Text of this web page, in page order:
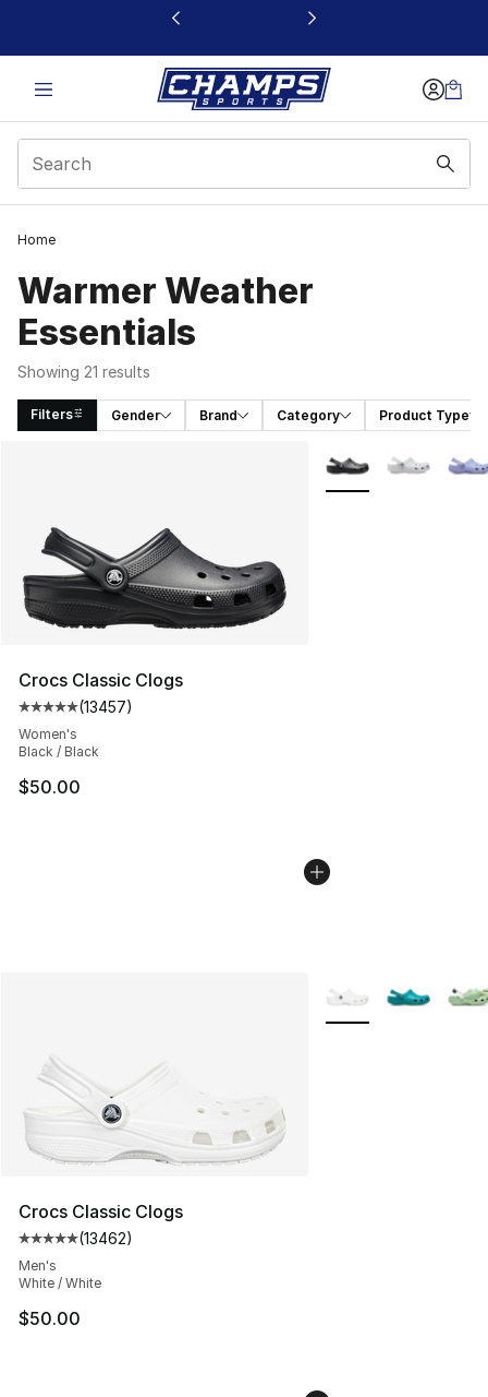
This link will open in a new window
Home
Warmer Weather
Essentials
Showing 21 results
Filters Gender Brand Category Product Type
Crocs Classic Clogs
Average customer rating - [5 out of 5 stars], 13457
(13457)
Women's
Black / Black
$50.00
More Colors
Crocs Classic Clogs
Average customer rating - [5 out of 5 stars], 13462
(13462)
Men's
White / White
$50.00
More Colors